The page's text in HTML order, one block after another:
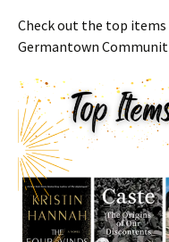
Check out the top
Germantown